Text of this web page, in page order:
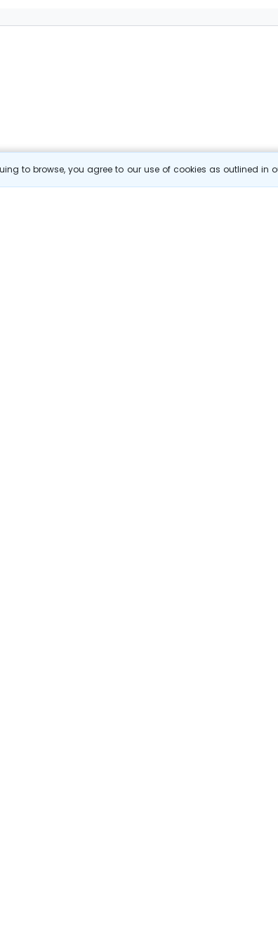
to browse, you agree to our use of cookies as outlined in